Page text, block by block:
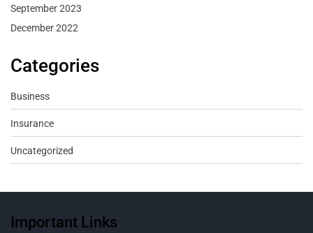
September 2023
December 2022
Categories
Business
Insurance
Uncategorized
Important Links